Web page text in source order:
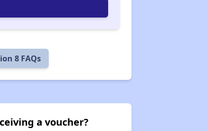
8 FAQs
a voucher?